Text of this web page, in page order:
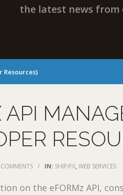
the latest news from
Resources)
API
/ IN: SHIP/FX,WEB SERVICES
on the eFORMz API,